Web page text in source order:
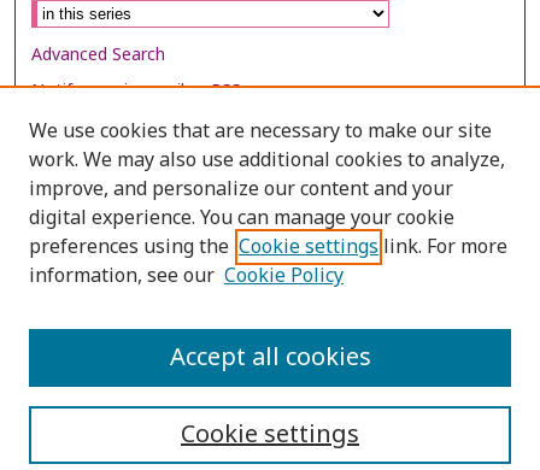
Advanced Search
Notify me via email orRSS
Browse
Collections
Disciplines
Authors
We use cookies that are necessary to make our site
work. We may also use additional cookies to analyze,
improve, and personalize our content and your
digital experience. You can manage your cookie
preferences using the Cookie settings link. For more
information, see our Cookie Policy
Cookie settings
Accept all cookies